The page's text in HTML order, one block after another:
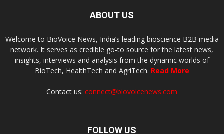
ABOUT US
Welcome to BioVoice News, India’s leading bioscience B2B media
network. It serves as credible go-to source for the latest news,
insights, interviews and analysis from the dynamic worlds of
BioTech, HealthTech and AgriTech. Read More
Contact us: connect@biovoicenews.com
FOLLOW US